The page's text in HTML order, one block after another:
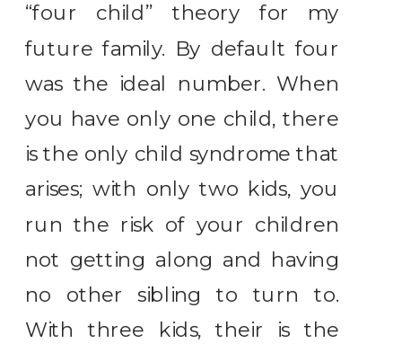
“four child” theory for my
future family. By default four
was the ideal number. When
you have only one child, there
is the only child syndrome that
arises; with only two kids, you
run the risk of your children
not getting along and having
no other sibling to turn to.
With three kids, their is the